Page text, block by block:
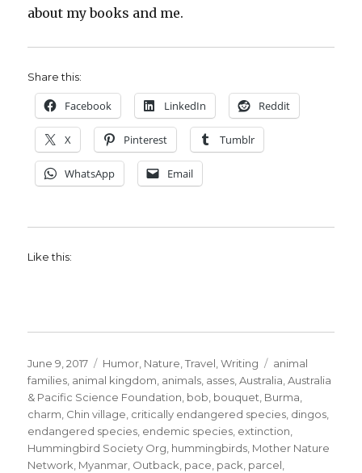
about my books and me.
Share this:
Facebook LinkedIn Reddit
X Pinterest Tumblr
WhatsApp Email
Like this:
Posted
on
June 9, 2017 Categories
Humor, Nature,Travel,Writing Tags
animal
families, animal kingdom, animals, asses,Australia,Australia
& Pacific Science Foundation, bob, bouquet, Burma,
charm, Chin village, critically endangered species, dingos,
endangered species, endemic species, extinction,
Hummingbird Society Org, hummingbirds, Mother Nature
Network, Myanmar, Outback, pace, pack, parcel,